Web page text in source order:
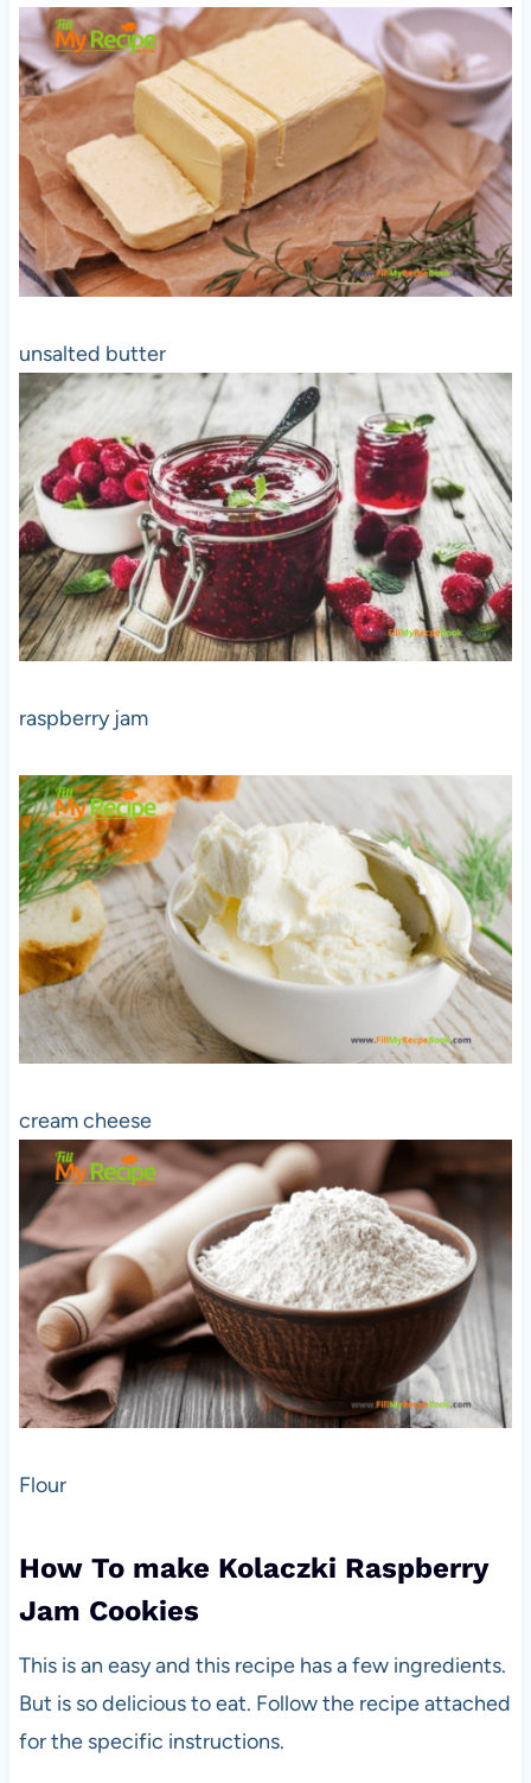
unsalted butter
raspberry jam
cream cheese
Flour
How To make Kolaczki Raspberry
Jam Cookies
This is an easy and this recipe has a few ingredients.
But is so delicious to eat. Follow the recipe attached
for the specific instructions.